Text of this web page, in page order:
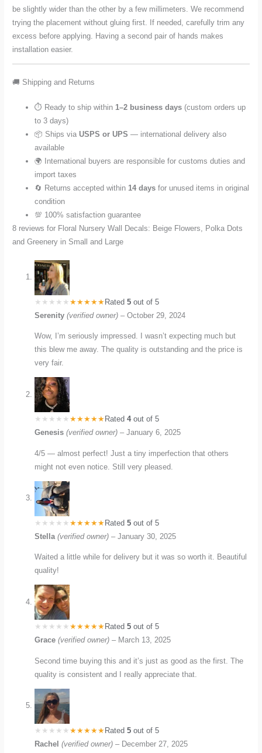
be slightly wider than the other by a few millimeters. We recommend
trying the placement without gluing first. If needed, carefully trim any
excess before applying. Having a second pair of hands makes
installation easier.
🚚 Shipping and Returns
⏱️ Ready to ship within 1–2 business days (custom orders up
to 3 days)
📦 Ships viaUSPS or UPS — international delivery also
available
🌍 International buyers are responsible for customs duties and
import taxes
🔄 Returns accepted within 14 days for unused items in original
condition
💯 100% satisfaction guarantee
8 reviews for Floral Nursery Wall Decals: Beige Flowers, Polka Dots
and Greenery in Small and Large
Rated5 out of 5
Serenity(verified owner) – October 29, 2024
Wow, I’m seriously impressed. I wasn’t expecting much but
this blew me away. The quality is outstanding and the price is
very fair.
Rated4out of 5
Genesis(verified owner) – January 6, 2025
4/5 — almost perfect! Just a tiny imperfection that others
might not even notice. Still very pleased.
Rated5 out of 5
Stella(verified owner) – January 30, 2025
Waited a little while for delivery but it was so worth it. Beautiful
quality!
Rated5 out of 5
Grace(verified owner) – March 13, 2025
Second time buying this and it’s just as good as the first. The
quality is consistent and I really appreciate that.
Rated5 out of 5
Rachel(verified owner) – December 27, 2025